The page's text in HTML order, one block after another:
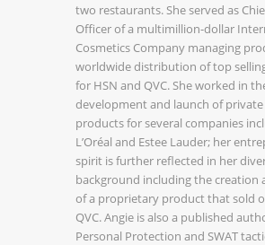
two restaurants. She served as
Officer of a multimillion-dollar
Cosmetics Company managing
worldwide distribution of top
for HSN and QVC. She worked in
development and launch of private
products for several companies
L’Oréal and Estee Lauder; her
spirit is further reflected in her
background including the creation
of a proprietary product that sold
QVC. Angie is also a published
Personal Protection and SWAT